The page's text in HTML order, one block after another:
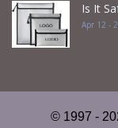
Is It
Apr 12 -
© 1997 -